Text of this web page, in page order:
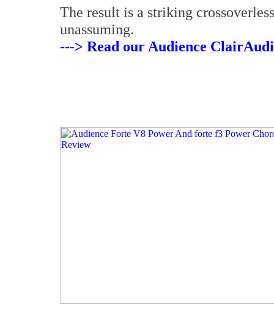
The result is a striking
unassuming.
---> Read our Audience